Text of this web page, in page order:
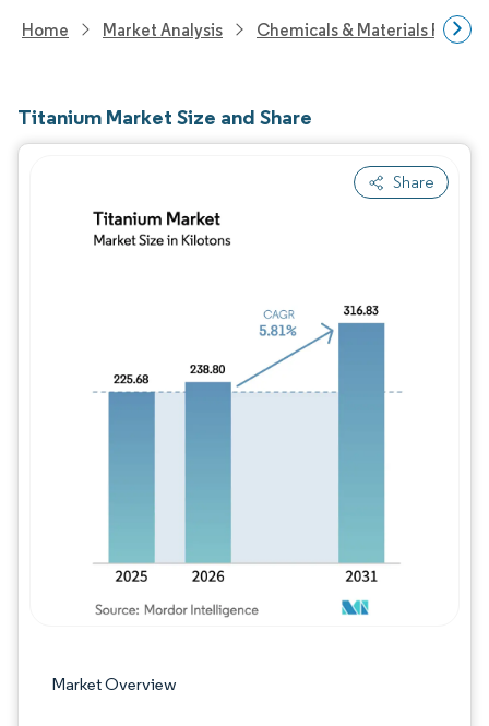
Home Market Analysis Chemicals & Materials
Titanium Market Size and Share
Share
Market Overview